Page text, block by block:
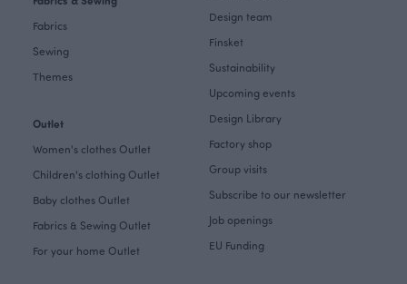
Fabrics
Sewing
Themes
Outlet
Women's clothes Outlet
Children's clothing Outlet
Baby clothes Outlet
Fabrics & Sewing Outlet
For your home Outlet
Design team
Finsket
Sustainability
Upcoming events
Design Library
Factory shop
Group visits
Subscribe to our newsletter
Job openings
EU Funding